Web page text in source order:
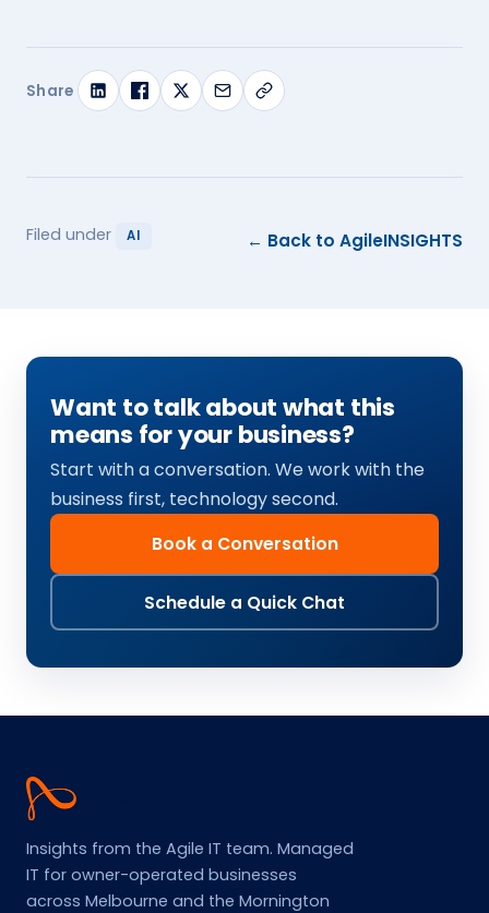
Share
Filed under AI ← Back to AgileINSIGHTS
Want to talk about what this
means for your business?
Start with a conversation. We work with the
business first, technology second.
Book a Conversation
Schedule a Quick Chat
Agile
Insights from the Agile IT team. Managed
IT for owner-operated businesses
across Melbourne and the Mornington